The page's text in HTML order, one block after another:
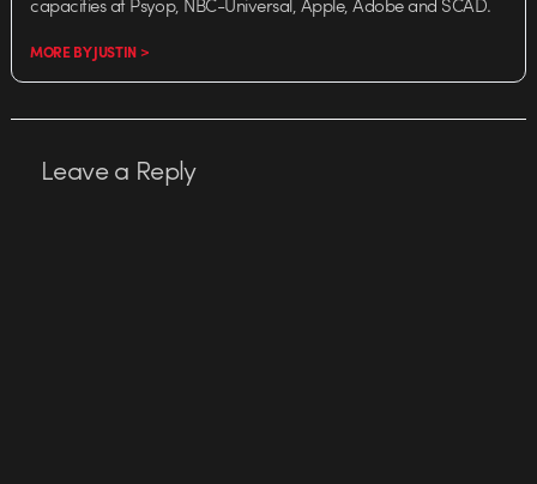
capacities at Psyop, NBC-Universal, Apple, Adobe and SCAD.
MORE BY JUSTIN >
Leave a Reply